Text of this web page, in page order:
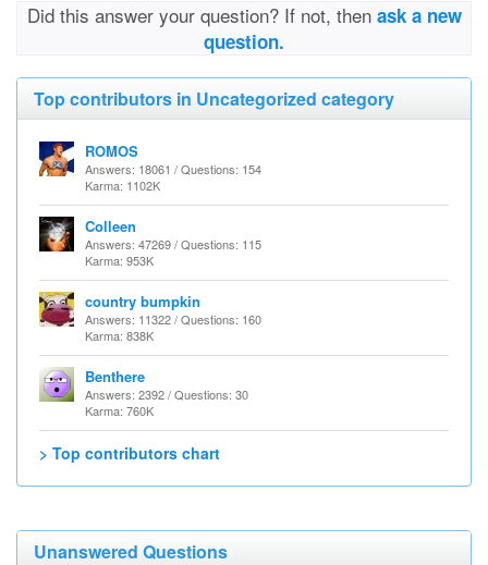
Did this answer your question? If not, then ask a new
question.
Top contributors in Uncategorized category
ROMOS
Answers: 18061 / Questions: 154
Karma: 1102K
Colleen
Answers: 47269 / Questions: 115
Karma: 953K
country bumpkin
Answers: 11322 / Questions: 160
Karma: 838K
Benthere
Answers: 2392 / Questions: 30
Karma: 760K
> Top contributors chart
Unanswered Questions